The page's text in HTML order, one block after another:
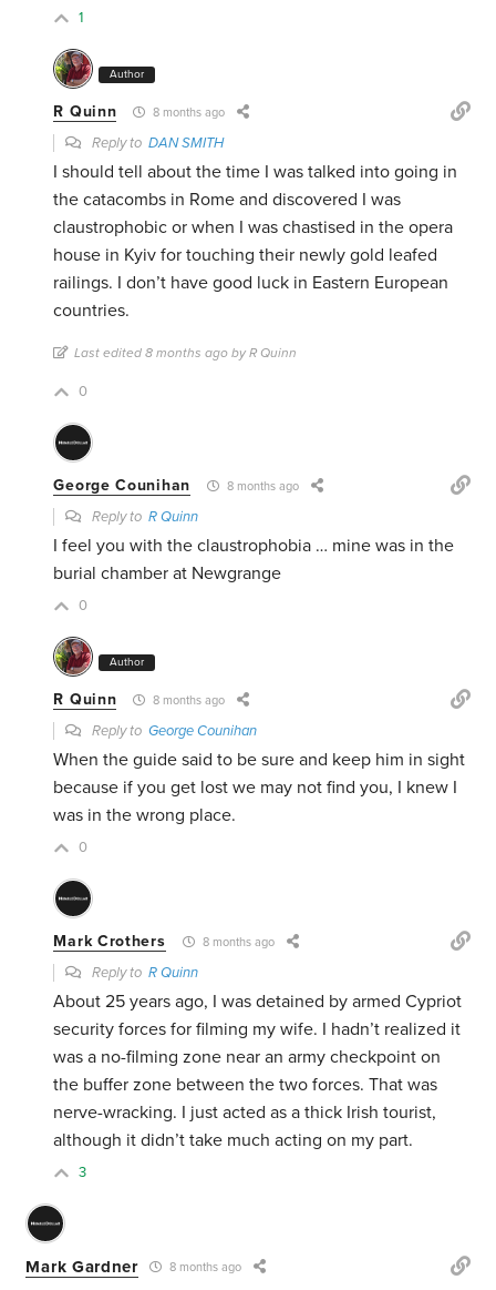
1
Author
R Quinn 8 months ago
Reply toDAN SMITH
I should tell about the time I was talked into going in
the catacombs in Rome and discovered I was
claustrophobic or when I was chastised in the opera
house in Kyiv for touching their newly gold leafed
railings. I don’t have good luck in Eastern European
countries.
Last edited 8 months ago by R Quinn
0
George Counihan 8 months ago
Reply toR Quinn
I feel you with the claustrophobia … mine was in the
burial chamber at Newgrange
0
Author
R Quinn 8 months ago
Reply toGeorge Counihan
When the guide said to be sure and keep him in sight
because if you get lost we may not find you, I knew I
was in the wrong place.
0
Mark Crothers 8 months ago
Reply toR Quinn
About 25 years ago, I was detained by armed Cypriot
security forces for filming my wife. I hadn’t realized it
was a no-filming zone near an army checkpoint on
the buffer zone between the two forces. That was
nerve-wracking. I just acted as a thick Irish tourist,
although it didn’t take much acting on my part.
3
Mark Gardner 8 months ago